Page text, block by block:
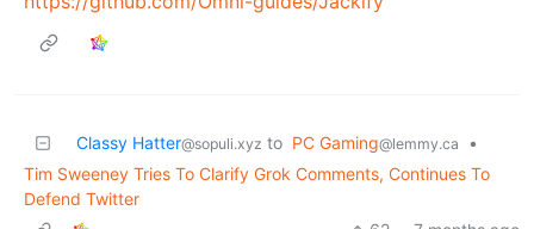
Classy Hatter@sopuli.xyz to PC Gaming@lemmy.ca
•
Tim Sweeney Tries To Clarify Grok Comments, Continues To
Defend Twitter